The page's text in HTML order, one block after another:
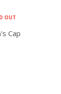
OUT
Cap